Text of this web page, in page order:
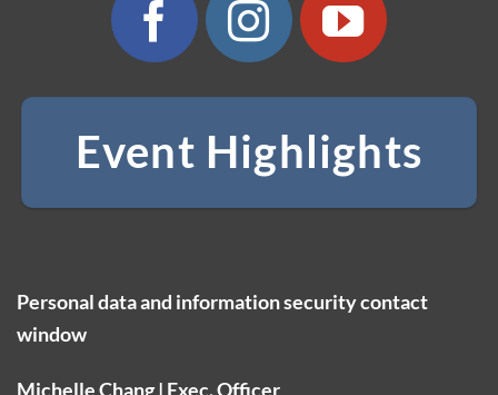
Event Highlights
Personal data and information security contact
window
Michelle Chang | Exec. Officer